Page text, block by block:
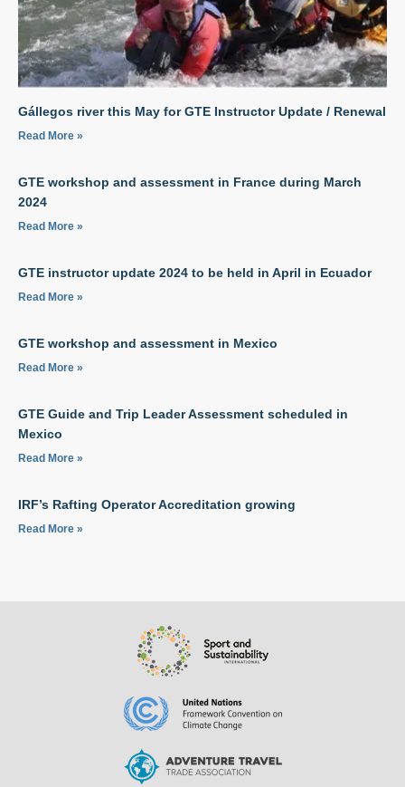
Gállegos river this May for GTE Instructor Update / Renewal
Read More »
GTE workshop and assessment in France during March
2024
Read More »
GTE instructor update 2024 to be held in April in Ecuador
Read More »
GTE workshop and assessment in Mexico
Read More »
GTE Guide and Trip Leader Assessment scheduled in
Mexico
Read More »
IRF’s Rafting Operator Accreditation growing
Read More »